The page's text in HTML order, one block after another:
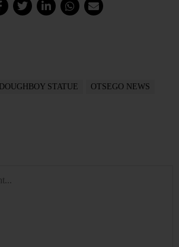
DOUGHBOY STATUE
OTSEGO NEWS